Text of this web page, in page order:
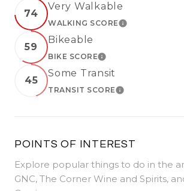
74
Very Walkable
WALKING SCORELEARN MORE
59
Bikeable
BIKE SCORELEARN MORE
45
Some Transit
TRANSIT SCORELEARN MORE
POINTS OF INTEREST
Explore popular things to do in the
GNC, The Corner Wine and Spirits,